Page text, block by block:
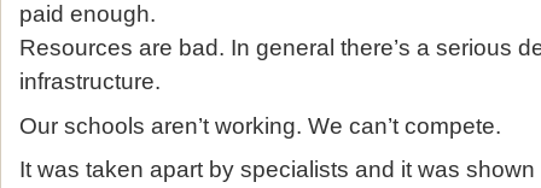
paid enough.
Resources are bad. In general there’s a serious
infrastructure.
Our schools aren’t working. We can’t compete.
It was taken apart by specialists and it was